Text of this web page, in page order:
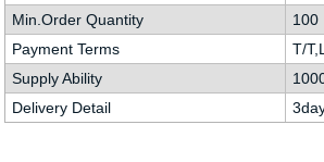
Min.Order Quantity
100
Payment Terms
T/
Supply Ability
Delivery Detail